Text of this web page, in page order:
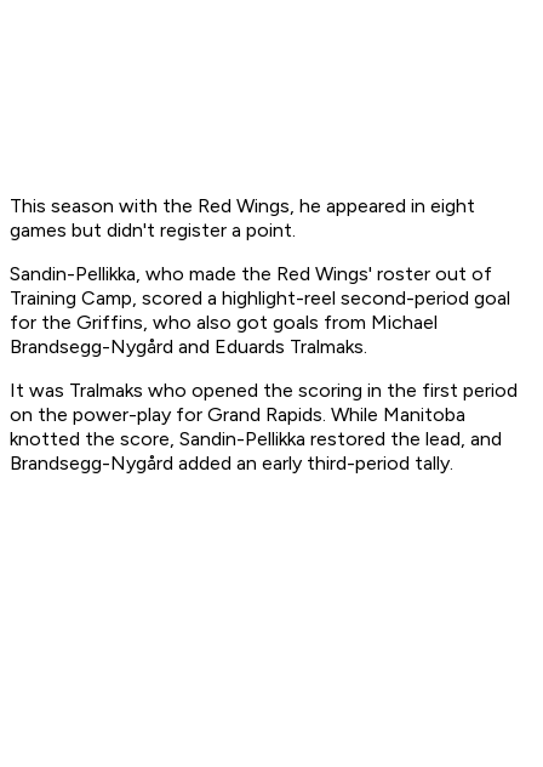
This season with the Red Wings, he appeared in eight
games but didn't register a point.
Sandin-Pellikka, who made the Red Wings' roster out of
Training Camp, scored a highlight-reel second-period goal
for the Griffins, who also got goals from Michael
Brandsegg-Nygård and Eduards Tralmaks.
It was Tralmaks who opened the scoring in the first period
on the power-play for Grand Rapids. While Manitoba
knotted the score, Sandin-Pellikka restored the lead, and
Brandsegg-Nygård added an early third-period tally.